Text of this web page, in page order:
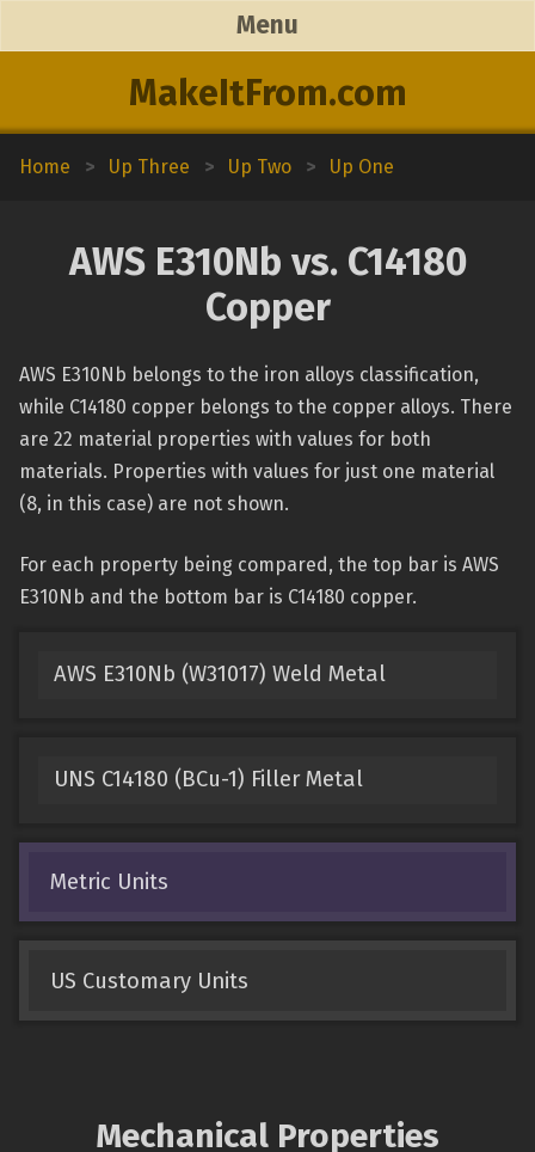
MakeItFrom.com
Menu
Home > Up Three > Up Two > Up One
AWS E310Nb vs. C14180
Copper
AWS E310Nb belongs to the iron alloys classification,
while C14180 copper belongs to the copper alloys. There
are 22 material properties with values for both
materials. Properties with values for just one material
(8, in this case) are not shown.
For each property being compared, the top bar is AWS
E310Nb and the bottom bar is C14180 copper.
AWS E310Nb (W31017) Weld Metal
UNS C14180 (BCu-1) Filler Metal
Metric Units
US Customary Units
Mechanical Properties